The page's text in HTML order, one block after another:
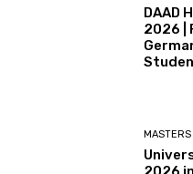
DAAD
2026 |